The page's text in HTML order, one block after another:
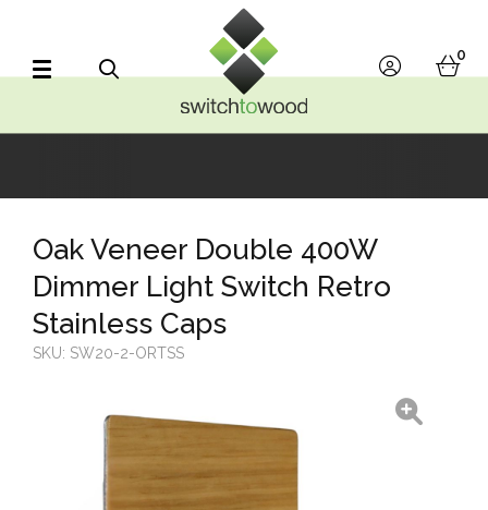
account
0
Oak Veneer Double 400W
Dimmer Light Switch Retro
Stainless Caps
SKU: SW20-2-ORTSS